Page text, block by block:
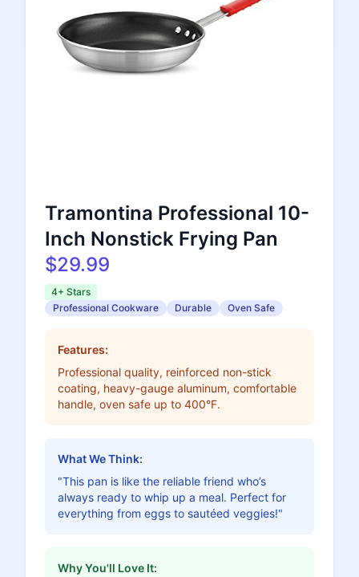
Tramontina Professional 10-
Inch Nonstick Frying Pan
$29.99
4+ Stars
Professional Cookware
Durable Oven Safe
Features:
Professional quality, reinforced non-stick
coating, heavy-gauge aluminum, comfortable
handle, oven safe up to 400°F.
What We Think:
"This pan is like the reliable friend who’s
always ready to whip up a meal. Perfect for
everything from eggs to sautéed veggies!"
Why You'll Love It: